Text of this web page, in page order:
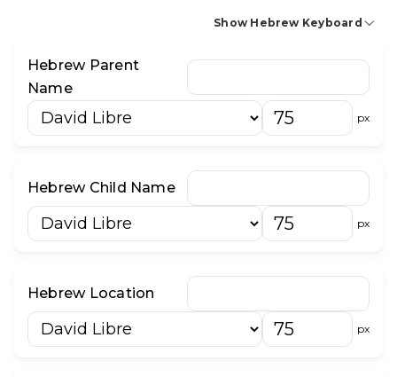
Show Hebrew Keyboard
א בּ ב ג
כּ
כ ך ל מ ם נ ן ס ע
פּ
״
־
וֹ
Hebrew Parent
Name
px
Hebrew Child Name
px
Hebrew Location
px